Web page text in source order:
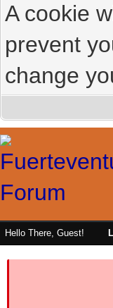
A cookie
prevent
change
Hello There, Guest!